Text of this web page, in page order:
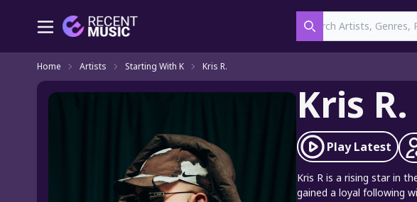
Search
Home Artists Starting With K Kris R.
Kris R.
PlayLatest
Kris R is a rising star in
gained a loyal following